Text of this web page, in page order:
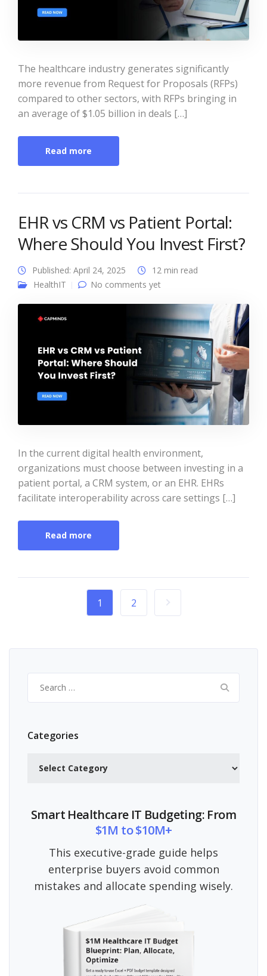
The healthcare industry generates significantly
more revenue from Request for Proposals (RFPs)
compared to other sectors, with RFPs bringing in
an average of $1.05 billion in deals […]
Read more
EHR vs CRM vs Patient Portal:
Where Should You Invest First?
Published: April 24, 2025
12 min read
HealthIT
No comments yet
In the current digital health environment,
organizations must choose between investing in a
patient portal, a CRM system, or an EHR. EHRs
facilitate interoperability across care settings […]
Read more
1 2
for:
Categories
Smart Healthcare IT Budgeting: From
$1M to $10M+
This executive-grade guide helps
enterprise buyers avoid common
mistakes and allocate spending wisely.